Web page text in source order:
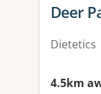
View
Deer
Dietetics
4.5km